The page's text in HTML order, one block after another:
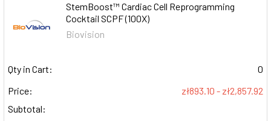
StemBoost™ Cardiac Cell Reprogramming
Cocktail SCPF (100X)
Biovision
Qty in Cart:
0
Price:
zł893.10 - zł2,857.92
Subtotal: